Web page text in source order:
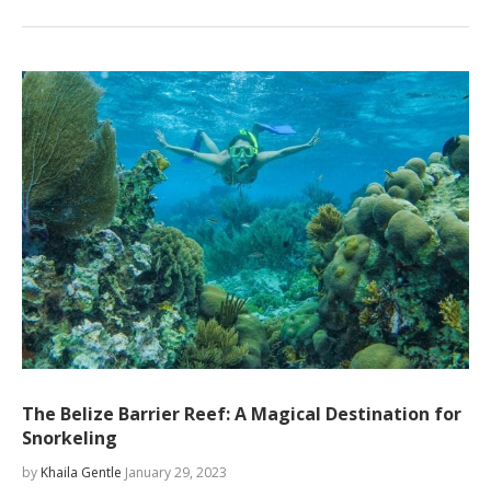
The Belize Barrier Reef: A Magical Destination for
Snorkeling
by Khaila Gentle January 29, 2023